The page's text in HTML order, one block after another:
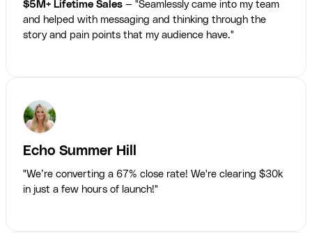
$5M+ Lifetime Sales — "Seamlessly came into my team
and helped with messaging and thinking through the
story and pain points that my audience have."
Echo Summer Hill
"We’re converting a 67% close rate! We're clearing $30k
in just a few hours of launch!"